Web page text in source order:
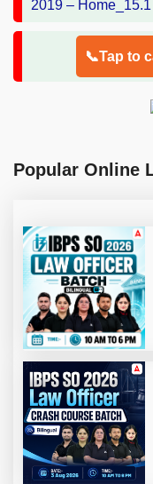
📞Tap to
Popular Online